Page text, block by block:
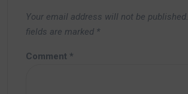
Your email address will not be published.
fields are marked *
Comment *